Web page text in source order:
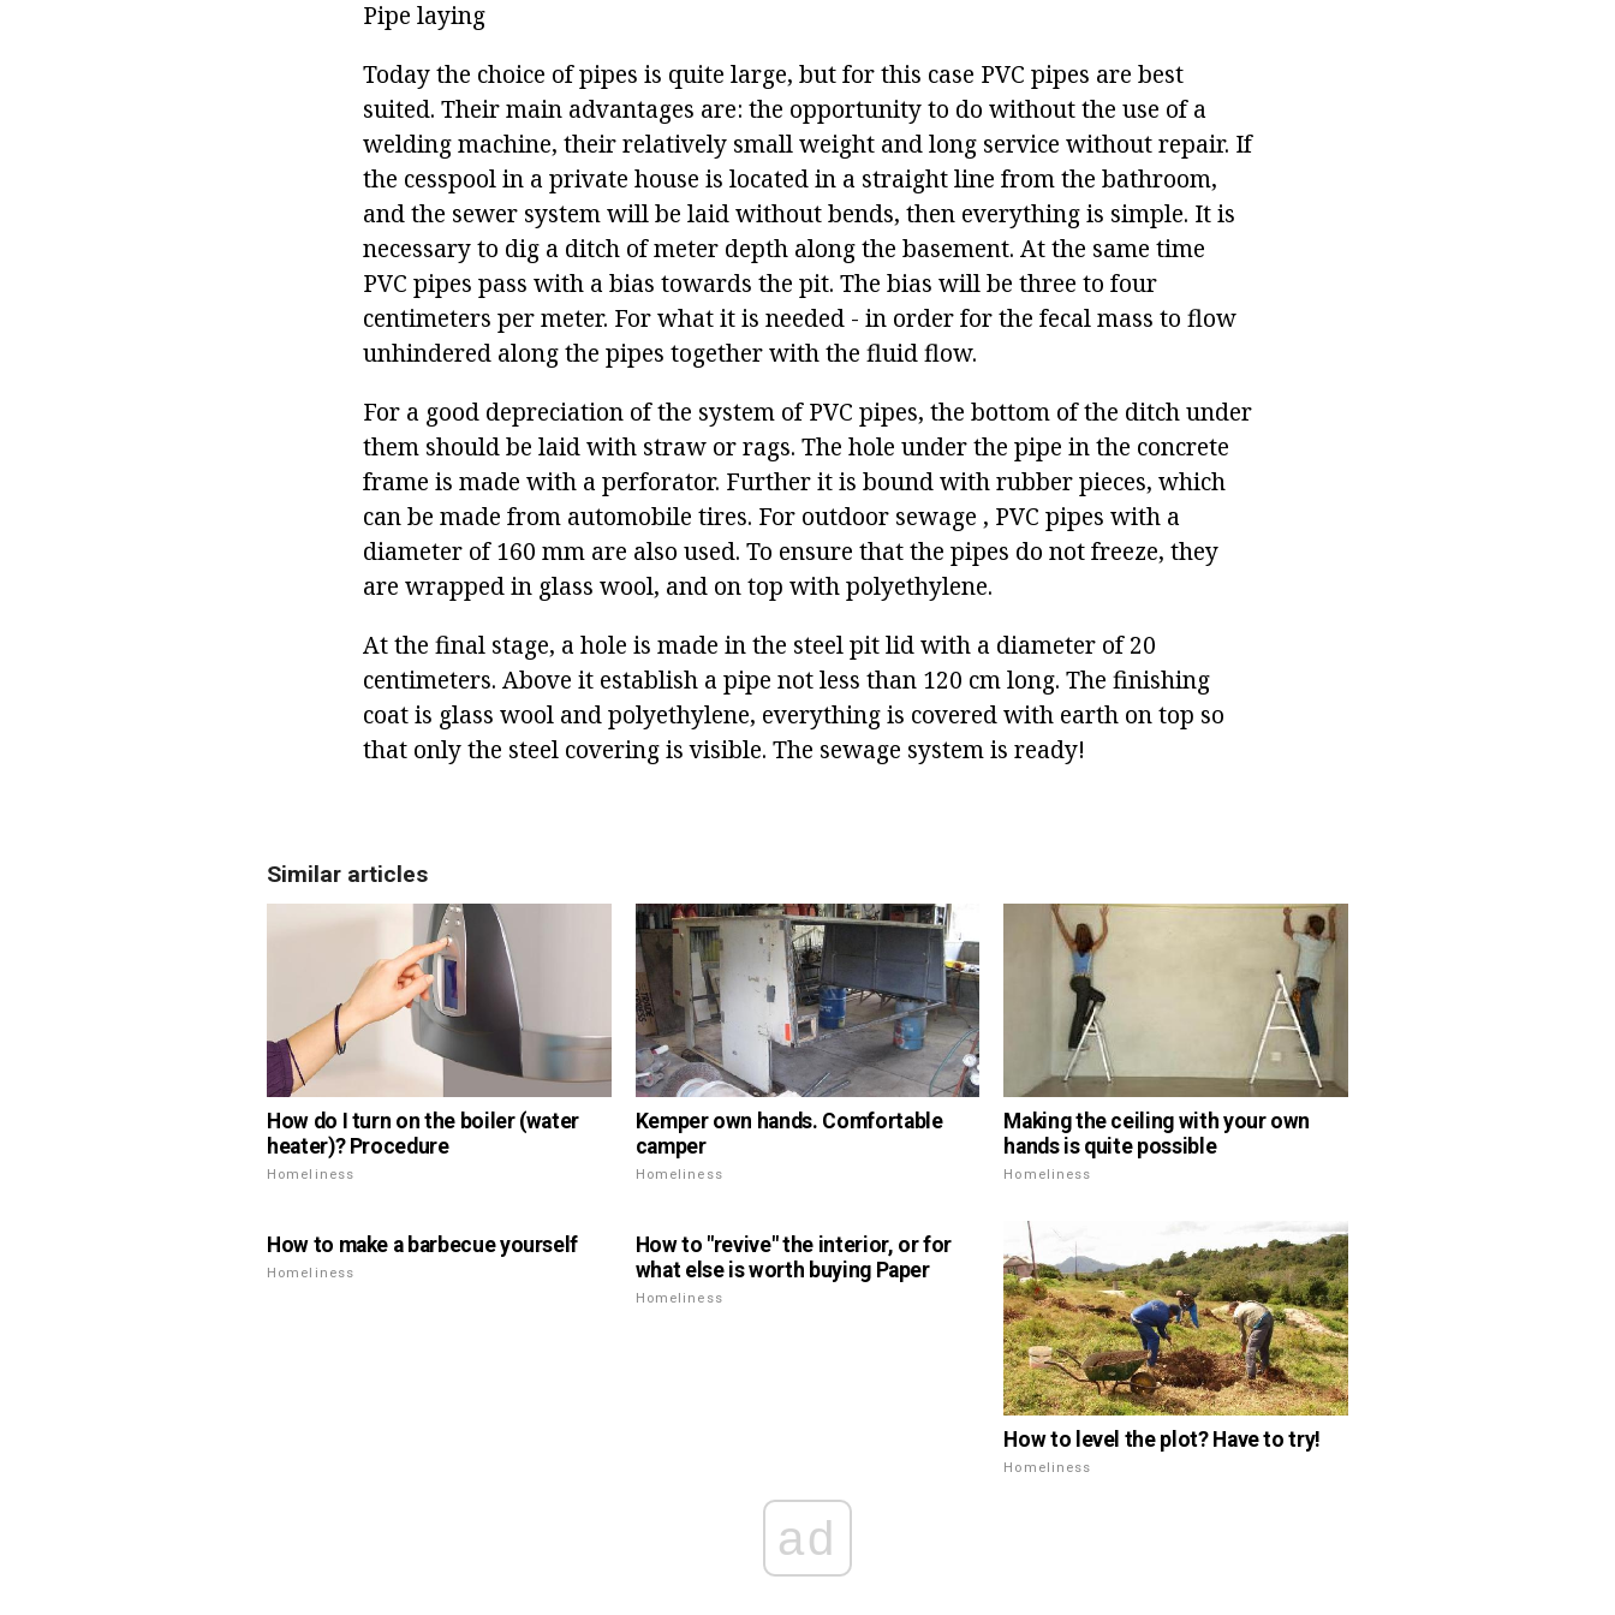
Pipe laying
Today the choice of pipes is quite large, but for this case PVC pipes are best
suited. Their main advantages are: the opportunity to do without the use of a
welding machine, their relatively small weight and long service without repair. If
the cesspool in a private house is located in a straight line from the bathroom,
and the sewer system will be laid without bends, then everything is simple. It is
necessary to dig a ditch of meter depth along the basement. At the same time
PVC pipes pass with a bias towards the pit. The bias will be three to four
centimeters per meter. For what it is needed - in order for the fecal mass to flow
unhindered along the pipes together with the fluid flow.
For a good depreciation of the system of PVC pipes, the bottom of the ditch under
them should be laid with straw or rags. The hole under the pipe in the concrete
frame is made with a perforator. Further it is bound with rubber pieces, which
can be made from automobile tires. For outdoor sewage , PVC pipes with a
diameter of 160 mm are also used. To ensure that the pipes do not freeze, they
are wrapped in glass wool, and on top with polyethylene.
At the final stage, a hole is made in the steel pit lid with a diameter of 20
centimeters. Above it establish a pipe not less than 120 cm long. The finishing
coat is glass wool and polyethylene, everything is covered with earth on top so
that only the steel covering is visible. The sewage system is ready!
Similar articles
How do I turn on the boiler (water
heater)? Procedure
Homeliness
Kemper own hands. Comfortable
camper
Homeliness
Making the ceiling with your own
hands is quite possible
Homeliness
How to make a barbecue yourself
Homeliness
How to "revive" the interior, or for
what else is worth buying Paper
Homeliness
How to level the plot? Have to try!
Homeliness
ad